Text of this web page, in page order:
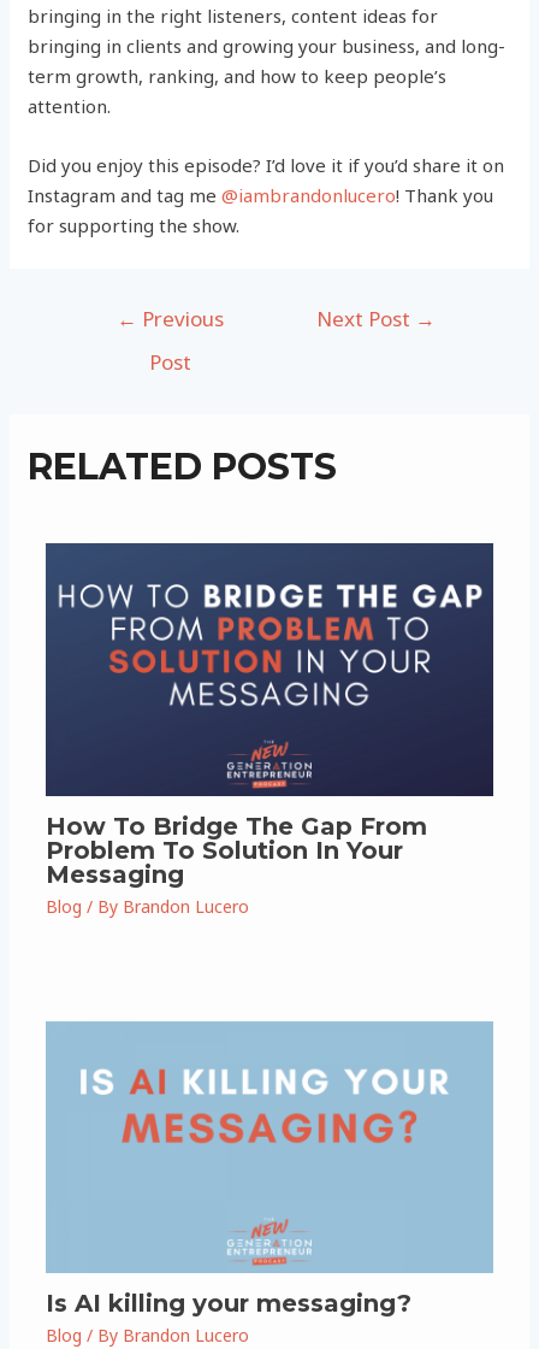
bringing in the right listeners, content ideas for
bringing in clients and growing your business, and long-
term growth, ranking, and how to keep people’s
attention.
Did you enjoy this episode? I’d love it if you’d share it on
Instagram and tag me@iambrandonlucero! Thank you
for supporting the show.
← Previous
Post
Next Post →
RELATED POSTS
How To Bridge The Gap From
Problem To Solution In Your
Messaging
Blog / By Brandon Lucero
Is AI killing your messaging?
Blog / By Brandon Lucero